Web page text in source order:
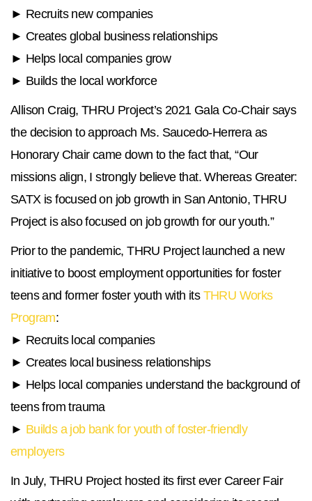
► Recruits new companies
► Creates global business relationships
► Helps local companies grow
► Builds the local workforce
Allison Craig, THRU Project’s 2021 Gala Co-Chair says
the decision to approach Ms. Saucedo-Herrera as
Honorary Chair came down to the fact that, “Our
missions align, I strongly believe that. Whereas Greater:
SATX is focused on job growth in San Antonio, THRU
Project is also focused on job growth for our youth.”
Prior to the pandemic, THRU Project launched a new
initiative to boost employment opportunities for foster
teens and former foster youth with its THRU Works
Program:
► Recruits local companies
► Creates local business relationships
► Helps local companies understand the background of
teens from trauma
► Builds a job bank for youth of foster-friendly
employers
In July, THRU Project hosted its first ever Career Fair